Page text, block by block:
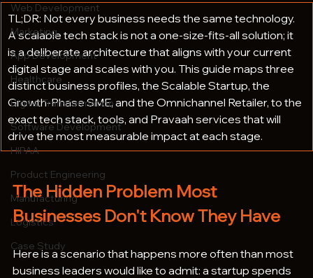
Web Development
Marketing
App Development
Healthcare
Digital Transformation
Software Development
HIPAA
Product Engineering
Manufacturing
Logistics
Case Study
TL;DR: Not every business needs the same technology.
A scalable tech stack is not a one-size-fits-all solution; it
is a deliberate architecture that aligns with your current
digital stage and scales with you. This guide maps three
distinct business profiles, the Scalable Startup, the
Growth-Phase SME, and the Omnichannel Retailer, to the
exact tech stack, tools, and Pravaah services that will
drive the most measurable impact at each stage.
The Hidden Problem Most
Businesses Don't Know They Have
Here is a scenario that happens more often than most
business leaders would like to admit: a startup spends